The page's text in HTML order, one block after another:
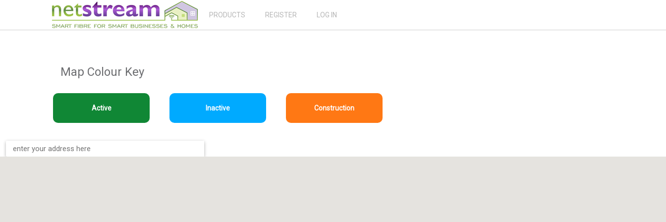
PRODUCTS REGISTER LOG IN
Map Colour Key
Active Inactive Construction